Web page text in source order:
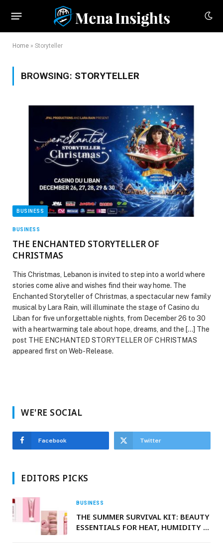
Home » Storyteller
BROWSING: STORYTELLER
BUSINESS
BUSINESS
THE ENCHANTED STORYTELLER OF
CHRISTMAS
This Christmas, Lebanon is invited to step into a world where
stories come alive and wishes find their way home. The
Enchanted Storyteller of Christmas, a spectacular new family
musical by Lara Rain, will illuminate the stage of Casino du
Liban for five unforgettable nights, from December 26 to 30
with a heartwarming tale about hope, dreams, and the […] The
post THE ENCHANTED STORYTELLER OF CHRISTMAS
appeared first on Web-Release.
WE'RE SOCIAL
Facebook Twitter
EDITORS PICKS
BUSINESS
THE SUMMER SURVIVAL KIT: BEAUTY
ESSENTIALS FOR HEAT, HUMIDITY &